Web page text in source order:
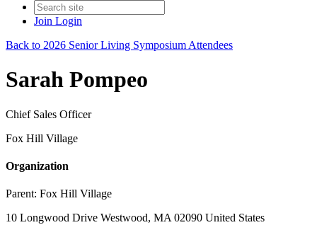
Join Login
Back to 2026 Senior Living Symposium Attendees
Sarah Pompeo
Chief Sales Officer
Fox Hill Village
Organization
Parent: Fox Hill Village
10 Longwood Drive Westwood, MA 02090 United States